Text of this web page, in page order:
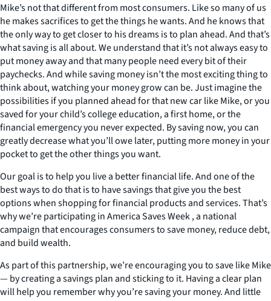
Mike’s not that different from most consumers. Like so many of us
he makes sacrifices to get the things he wants. And he knows that
the only way to get closer to his dreams is to plan ahead. And that’s
what saving is all about. We understand that it’s not always easy to
put money away and that many people need every bit of their
paychecks. And while saving money isn’t the most exciting thing to
think about, watching your money grow can be. Just imagine the
possibilities if you planned ahead for that new car like Mike, or you
saved for your child’s college education, a first home, or the
financial emergency you never expected. By saving now, you can
greatly decrease what you’ll owe later, putting more money in your
pocket to get the other things you want.
Our goal is to help you live a better financial life. And one of the
best ways to do that is to have savings that give you the best
options when shopping for financial products and services. That’s
why we’re participating in America Saves Week , a national
campaign that encourages consumers to save money, reduce debt,
and build wealth.
As part of this partnership, we’re encouraging you to save like Mike
— by creating a savings plan and sticking to it. Having a clear plan
will help you remember why you’re saving your money. And little